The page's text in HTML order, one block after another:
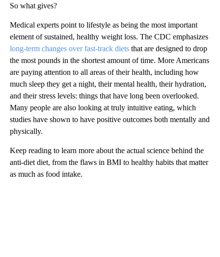
So what gives?
Medical experts point to lifestyle as being the most important
element of sustained, healthy weight loss. The CDC emphasizes
long-term changes over fast-track diets that are designed to drop
the most pounds in the shortest amount of time. More Americans
are paying attention to all areas of their health, including how
much sleep they get a night, their mental health, their hydration,
and their stress levels: things that have long been overlooked.
Many people are also looking at truly intuitive eating, which
studies have shown to have positive outcomes both mentally and
physically.
Keep reading to learn more about the actual science behind the
anti-diet diet, from the flaws in BMI to healthy habits that matter
as much as food intake.